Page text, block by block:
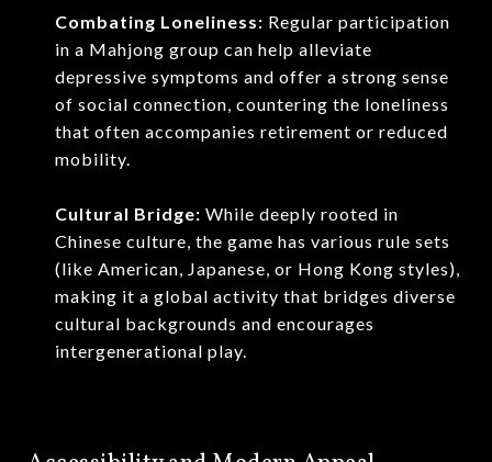
Combating Loneliness: Regular participation
in a Mahjong group can help alleviate
depressive symptoms and offer a strong sense
of social connection, countering the loneliness
that often accompanies retirement or reduced
mobility.
Cultural Bridge: While deeply rooted in
Chinese culture, the game has various rule sets
(like American, Japanese, or Hong Kong styles),
making it a global activity that bridges diverse
cultural backgrounds and encourages
intergenerational play.